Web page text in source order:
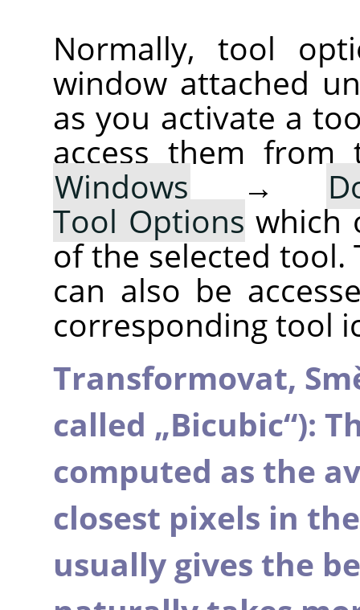
Normally, tool
window attached
as you activate a
access them from
Windows →
Tool Options which
of the selected tool.
can also be
corresponding tool
Transformovat,
called „Bicubic“):
computed as the
closest pixels in
usually gives the